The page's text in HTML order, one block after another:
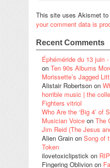
This site uses Akismet to
your comment data is
Recent Comments
Éphéméride du 13 juin
on Ten 90s Albums
Morissette’s Jagged
Alistair Robertson on
horrible music | the
Fighters vitriol
Who Are the ‘Big 4’ of
Musician Voice on The
Jim Reid (The Jesus
Alien Grain on Song of
Token
ilovetoxiclipstick on
Fingering Oblivion on